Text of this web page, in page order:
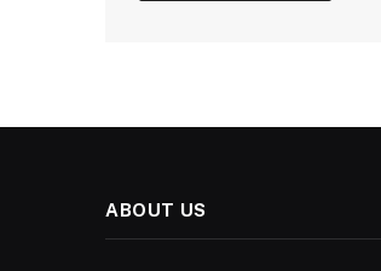
ABOUT US